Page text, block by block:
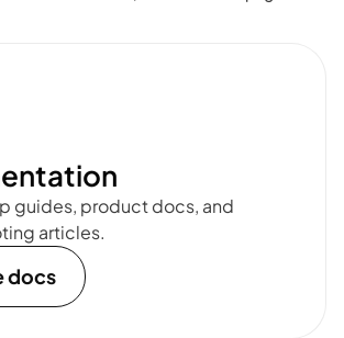
guides, product docs, and
articles.
docs